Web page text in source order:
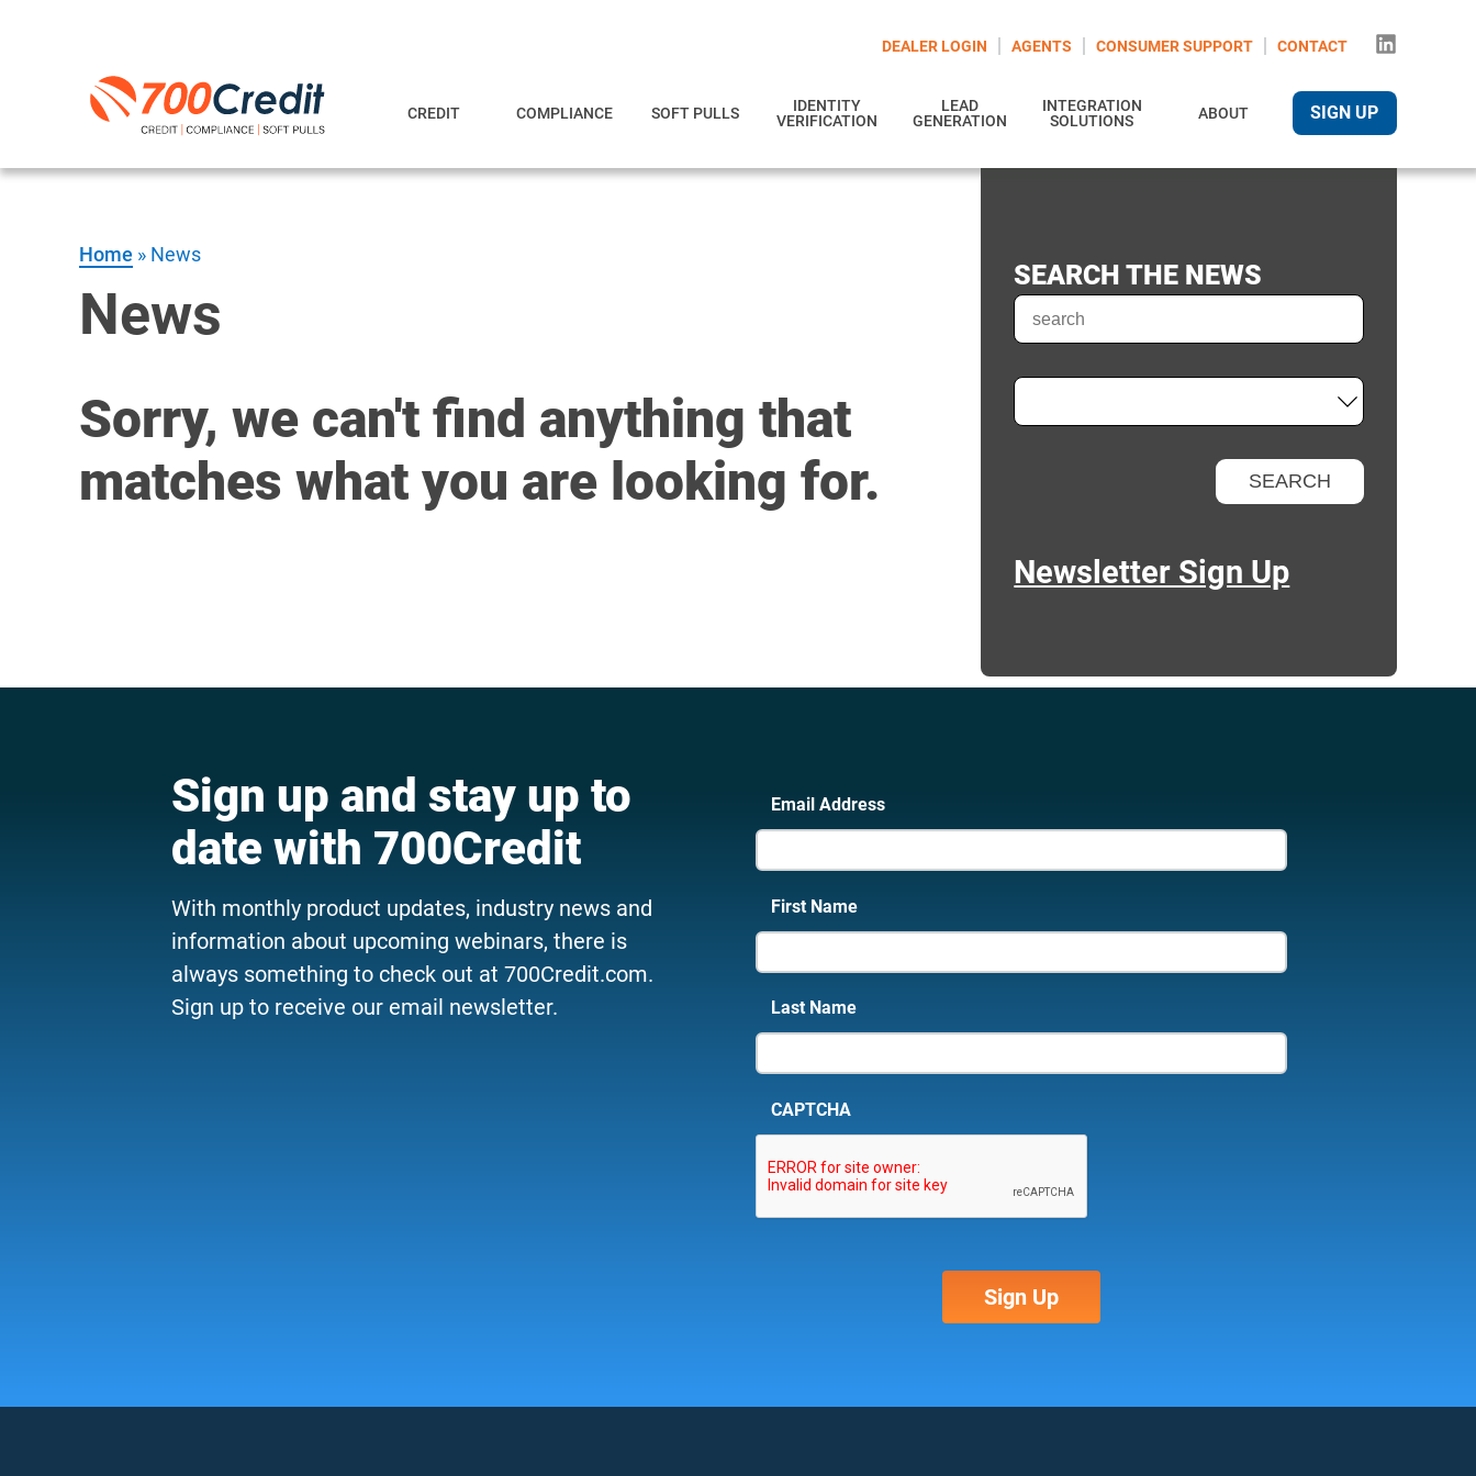
DEALER LOGIN AGENTS CONSUMER SUPPORT CONTACT
CREDIT COMPLIANCE SOFT PULLS
IDENTITY
VERIFICATION
LEAD
GENERATION
INTEGRATION
SOLUTIONS
ABOUT SIGN UP
Home » News
News
Sorry, we can't find anything that
matches what you are looking for.
SEARCH THE NEWS
Newsletter Sign Up
Sign up and stay up to
date with 700Credit
With monthly product updates, industry news and
information about upcoming webinars, there is
always something to check out at 700Credit.com.
Sign up to receive our email newsletter.
Email Address
First Name
Last Name
CAPTCHA